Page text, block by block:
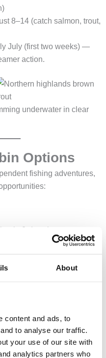
About
content and ads, to
to analyse our traffic.
your use of our site with
analytics partners who
8–14 (catch salmon, trout,
July (first two weeks) —
action.
Options
fishing adventures,
in 2-day slots.
left in July, 3 in August, 2